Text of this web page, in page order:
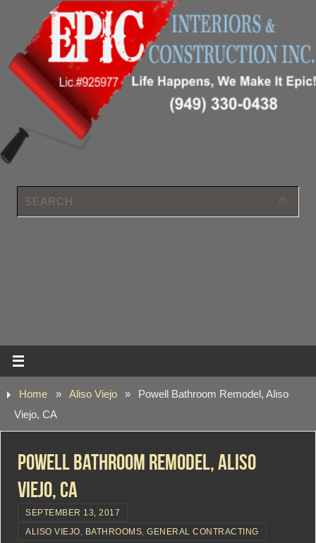
Home » Aliso Viejo »
Powell Bathroom Remodel, Aliso
Viejo, CA
Powell Bathroom Remodel, Aliso
Viejo, CA
SEPTEMBER 13, 2017
ALISO VIEJO, BATHROOMS,GENERAL CONTRACTING